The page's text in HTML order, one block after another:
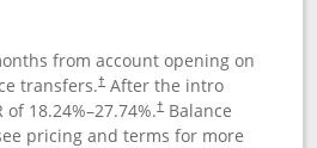
from account opening on
transfers.†After the intro
of 18.24%–27.74%.†Balance
pricing and terms for more